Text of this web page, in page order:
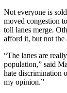
Not everyone is
moved congestion
toll lanes merge.
afford it, but not the
“The lanes are
population,” said
hate discrimination
my opinion.”